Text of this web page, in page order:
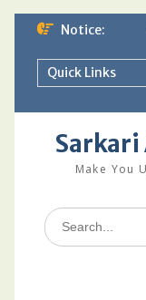
Skip
content
Notice:
Quick Links
Sarkari
Make You
Search
for: